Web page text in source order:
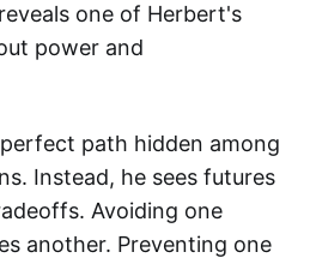
one of Herbert's
power and
path hidden among
Instead, he sees futures
Avoiding one
another. Preventing one